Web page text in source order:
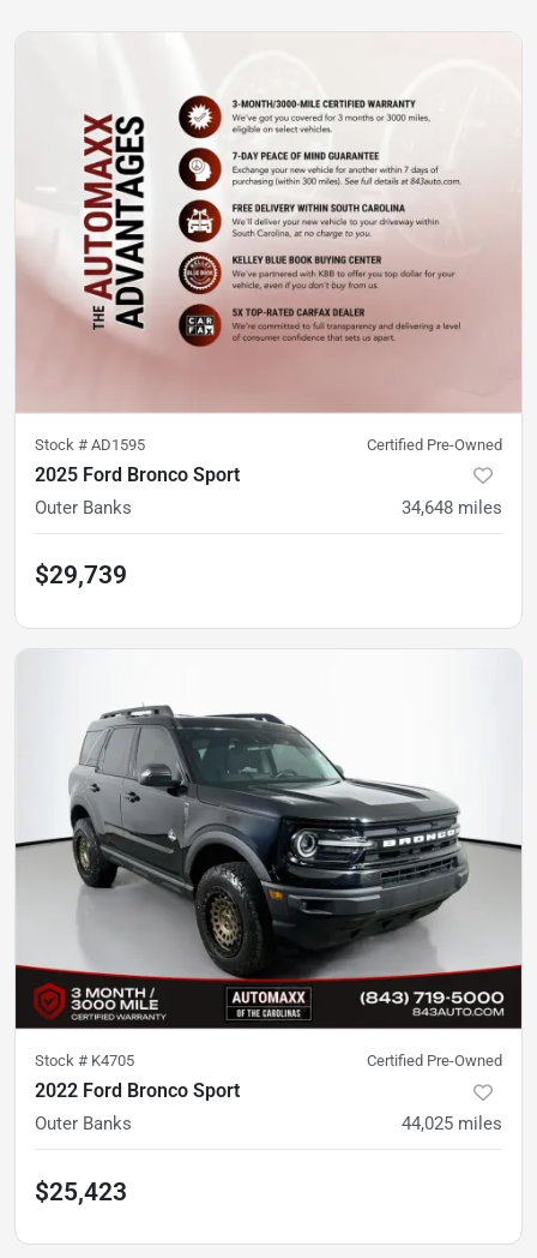
Stock # AD1595 Certified Pre-Owned
2025 Ford Bronco Sport
Outer Banks 34,648 miles
$29,739
Stock # K4705 Certified Pre-Owned
2022 Ford Bronco Sport
Outer Banks 44,025 miles
$25,423